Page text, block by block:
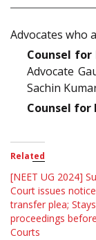
Advocates who
Counsel
Advocate
Sachin
Counsel for
Related
[NEET UG 2024]
Court issues notice
transfer plea; Stays
proceedings
Courts